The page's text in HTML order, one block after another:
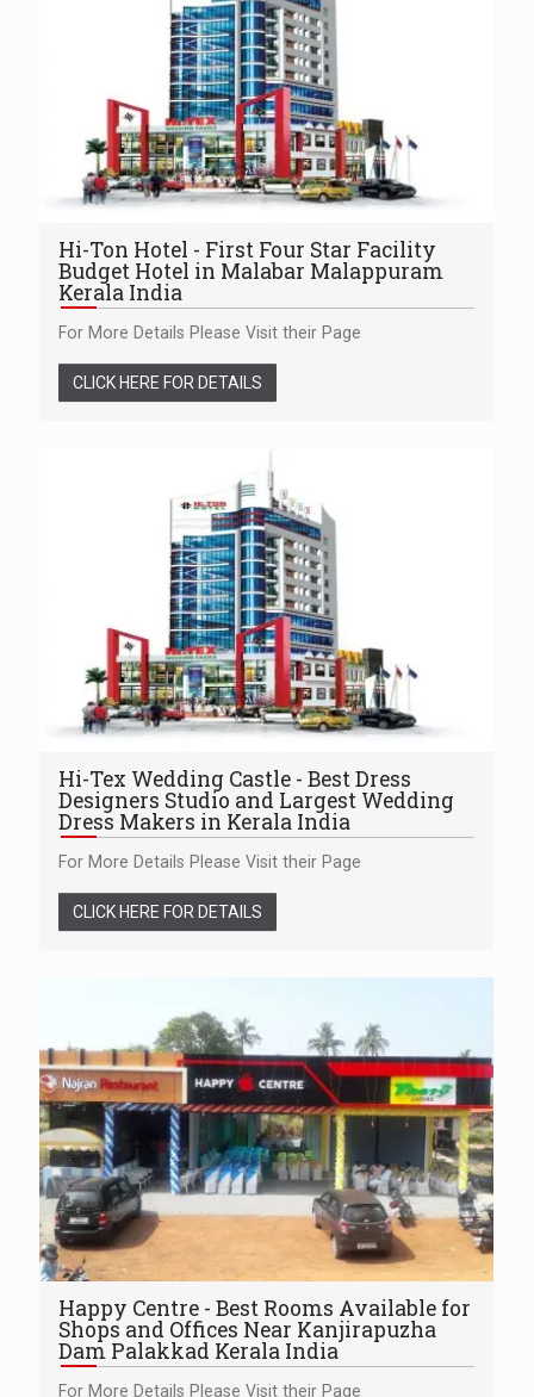
Hi-Ton Hotel - First Four Star Facility
Budget Hotel in Malabar Malappuram
Kerala India
For More Details Please Visit their Page
CLICK HERE FOR DETAILS
Hi-Tex Wedding Castle - Best Dress
Designers Studio and Largest Wedding
Dress Makers in Kerala India
For More Details Please Visit their Page
CLICK HERE FOR DETAILS
Happy Centre - Best Rooms Available for
Shops and Offices Near Kanjirapuzha
Dam Palakkad Kerala India
For More Details Please Visit their Page